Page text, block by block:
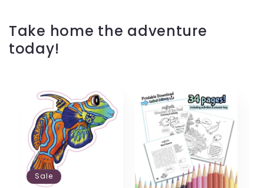
Take home the adventure
today!
Sale